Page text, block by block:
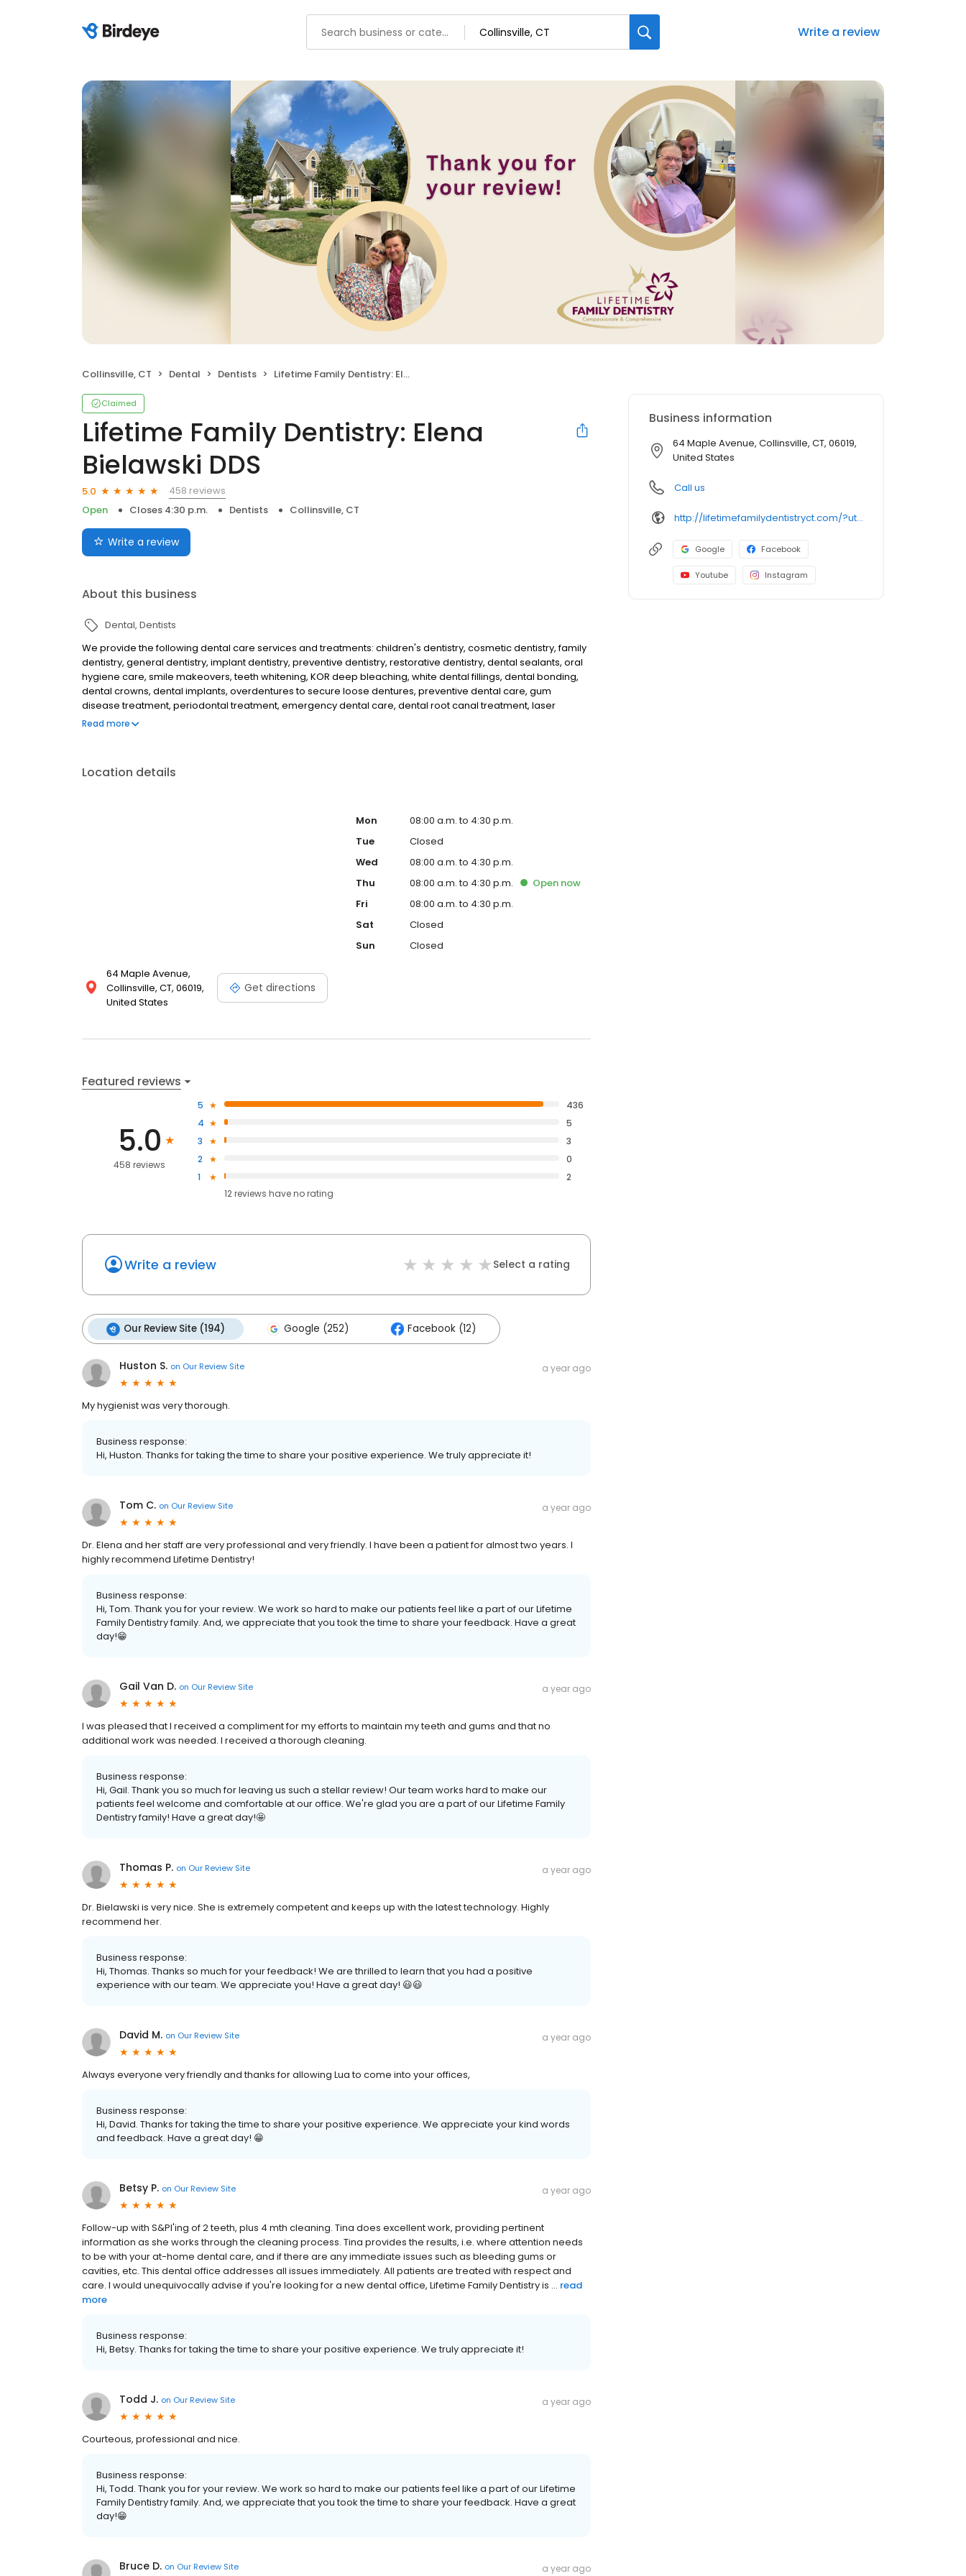
Write a review
Collinsville, CT Dental Dentists Lifetime Family Dentistry: Elena Bielawski DDS
Claimed
Lifetime Family Dentistry: Elena
Bielawski DDS
5.0
458 reviews
Open
Closes 4:30 p.m. Dentists Collinsville, CT
Write a review
About this business
Dental Dentists
We provide the following dental care services and treatments: children's dentistry, cosmetic dentistry, family
dentistry, general dentistry, implant dentistry, preventive dentistry, restorative dentistry, dental sealants, oral
hygiene care, smile makeovers, teeth whitening, KOR deep bleaching, white dental fillings, dental bonding,
dental crowns, dental implants, overdentures to secure loose dentures, preventive dental care, gum
disease treatment, periodontal treatment, emergency dental care, dental root canal treatment, laser
dentistry, athletic mouthguards, custom fit nightguards, migraine headache dental treatment and makes use
Read more
Location details
64 Maple Avenue,
Collinsville, CT, 06019,
United States
Get directions
Mon
08:00 a.m. to 4:30 p.m.
Tue
Closed
Wed
08:00 a.m. to 4:30 p.m.
Thu
08:00 a.m. to 4:30 p.m. Opennow
Fri
08:00 a.m. to 4:30 p.m.
Sat
Closed
Sun
Closed
Featured reviews
5.0
458 reviews
5
436
4
5
3
3
2
0
1
2
12reviews haveno rating
Write a review Select a rating
Our Review Site (194) Google (252) Facebook (12)
Huston S. on Our Review Site a year ago
My hygienist was very thorough.
Business response:
Hi, Huston. Thanks for taking the time to share your positive experience. We truly appreciate it!
Tom C. on Our Review Site a year ago
Dr. Elena and her staff are very professional and very friendly. I have been a patient for almost two years. I
highly recommend Lifetime Dentistry!
Business response:
Hi, Tom. Thank you for your review. We work so hard to make our patients feel like a part of our Lifetime
Family Dentistry family. And, we appreciate that you took the time to share your feedback. Have a great
day!😁
Gail Van D. on Our Review Site a year ago
I was pleased that I received a compliment for my efforts to maintain my teeth and gums and that no
additional work was needed. I received a thorough cleaning.
Business response:
Hi, Gail. Thank you so much for leaving us such a stellar review! Our team works hard to make our
patients feel welcome and comfortable at our office. We're glad you are a part of our Lifetime Family
Dentistry family! Have a great day!🤩
Thomas P. on Our Review Site a year ago
Dr. Bielawski is very nice. She is extremely competent and keeps up with the latest technology. Highly
recommend her.
Business response:
Hi, Thomas. Thanks so much for your feedback! We are thrilled to learn that you had a positive
experience with our team. We appreciate you! Have a great day! 😃😃
David M. on Our Review Site a year ago
Always everyone very friendly and thanks for allowing Lua to come into your offices,
Business response:
Hi, David. Thanks for taking the time to share your positive experience. We appreciate your kind words
and feedback. Have a great day! 😁
Betsy P. on Our Review Site a year ago
Follow-up with S&Pl'ing of 2 teeth, plus 4 mth cleaning. Tina does excellent work, providing pertinent
information as she works through the cleaning process. Tina provides the results, i.e. where attention needs
to be with your at-home dental care, and if there are any immediate issues such as bleeding gums or
cavities, etc. This dental office addresses all issues immediately. All patients are treated with respect and
care. I would unequivocally advise if you're looking for a new dental office, Lifetime Family Dentistry is ... read
more
Business response:
Hi, Betsy. Thanks for taking the time to share your positive experience. We truly appreciate it!
Todd J. on Our Review Site a year ago
Courteous, professional and nice.
Business response:
Hi, Todd. Thank you for your review. We work so hard to make our patients feel like a part of our Lifetime
Family Dentistry family. And, we appreciate that you took the time to share your feedback. Have a great
day!😁
Bruce D. on Our Review Site a year ago
Business information
64 Maple Avenue, Collinsville, CT, 06019,
United States
Call us
http://lifetimefamilydentistryct.com/?utm_campaign=gmb
Google Facebook
Youtube Instagram